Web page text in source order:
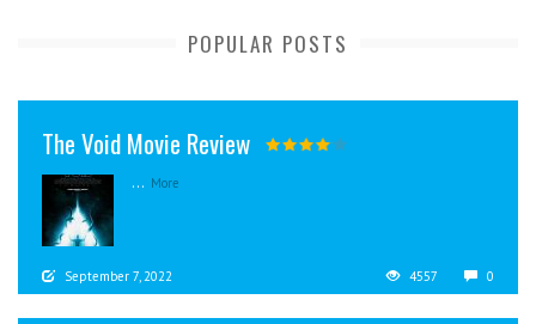
POPULAR POSTS
The Void Movie Review
... More
September 7, 2022 4557 0